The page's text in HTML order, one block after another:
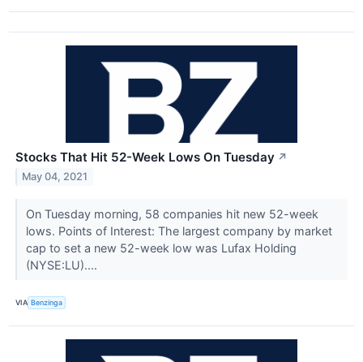
Stocks That Hit 52-Week Lows On Tuesday ↗
May 04, 2021
On Tuesday morning, 58 companies hit new 52-week
lows. Points of Interest: The largest company by market
cap to set a new 52-week low was Lufax Holding
(NYSE:LU)....
VIA Benzinga